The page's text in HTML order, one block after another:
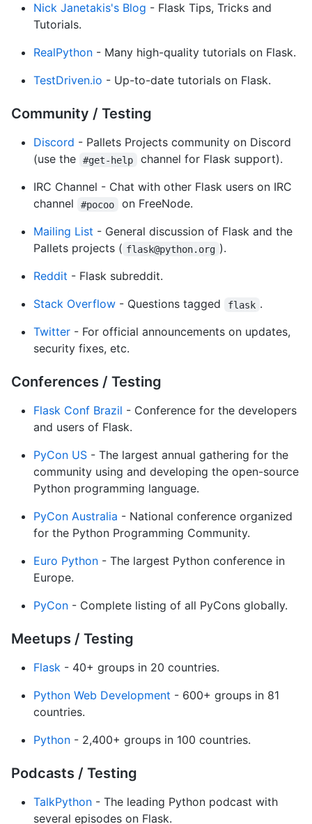
Nick Janetakis's Blog - Flask Tips, Tricks and
Tutorials.
RealPython - Many high-quality tutorials on Flask.
TestDriven.io - Up-to-date tutorials on Flask.
Community / Testing
Discord - Pallets Projects community on Discord
(use the
#get-help
channel for Flask support).
IRC Channel - Chat with other Flask users on IRC
channel
#pocoo
on FreeNode.
Mailing List - General discussion of Flask and the
Pallets projects ( flask@python.org ).
Reddit - Flask subreddit.
Stack Overflow - Questions tagged flask .
Twitter - For official announcements on updates,
security fixes, etc.
Conferences / Testing
Flask Conf Brazil - Conference for the developers
and users of Flask.
PyCon US - The largest annual gathering for the
community using and developing the open-source
Python programming language.
PyCon Australia - National conference organized
for the Python Programming Community.
Euro Python - The largest Python conference in
Europe.
PyCon - Complete listing of all PyCons globally.
Meetups / Testing
Flask - 40+ groups in 20 countries.
Python Web Development - 600+ groups in 81
countries.
Python - 2,400+ groups in 100 countries.
Podcasts / Testing
TalkPython - The leading Python podcast with
several episodes on Flask.